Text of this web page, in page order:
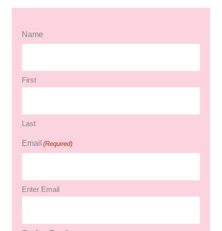
Name
First
Last
Email (Required)
Enter Email